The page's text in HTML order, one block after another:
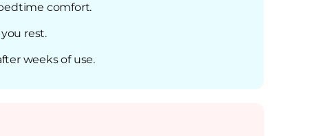
comfort.
rest.
weeks of use.